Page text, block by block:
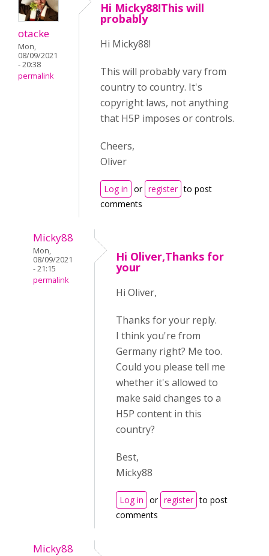
otacke
Mon,
08/09/2021
- 20:38
permalink
Hi Micky88!This will
probably
Hi Micky88!
This will probably vary from
country to country. It's
copyright laws, not anything
that H5P imposes or controls.
Cheers,
Oliver
Log in or register to post
comments
Micky88
Mon,
08/09/2021
- 21:15
permalink
Hi Oliver,Thanks for
your
Hi Oliver,
Thanks for your reply.
I think you're from
Germany right? Me too.
Could you please tell me
whether it's allowed to
make said changes to a
H5P content in this
country?
Best,
Micky88
Log in or register to post
comments
Micky88